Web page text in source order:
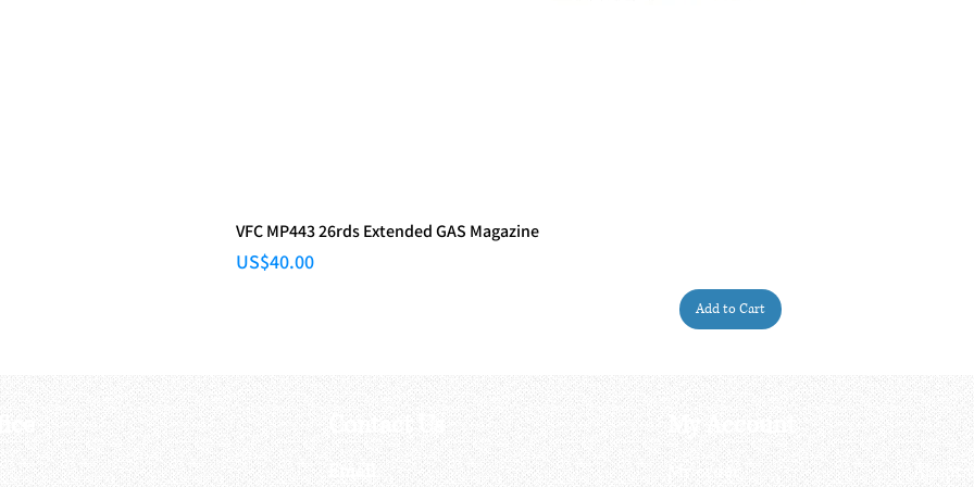
VFC MP443 26rds Extended GAS Magazine
Price
US$40.00
Add to Cart
Contact Us
Email :
My Account
My order About